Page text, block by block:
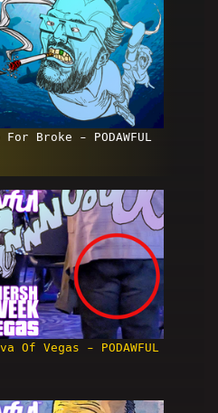
For Broke - PODAWFUL
Of Vegas - PODAWFUL